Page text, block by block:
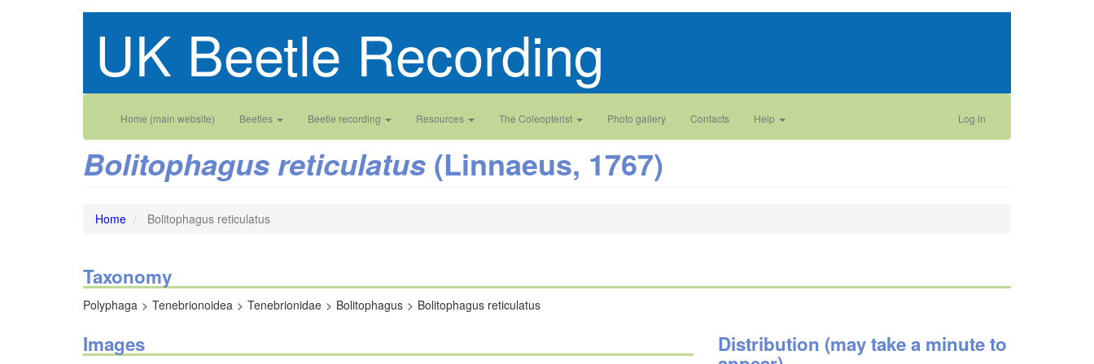
UK Beetle Recording
Main
navigation
Home (main website) Beetles Beetle recording Resources The Coleopterist Photo gallery Contacts Help
User
account
menu
Log in
Bolitophagus reticulatus (Linnaeus, 1767)
Home Bolitophagus reticulatus
Taxonomy
Polyphaga Tenebrionoidea Tenebrionidae Bolitophagus Bolitophagus reticulatus
Images Distribution (may take a minute to